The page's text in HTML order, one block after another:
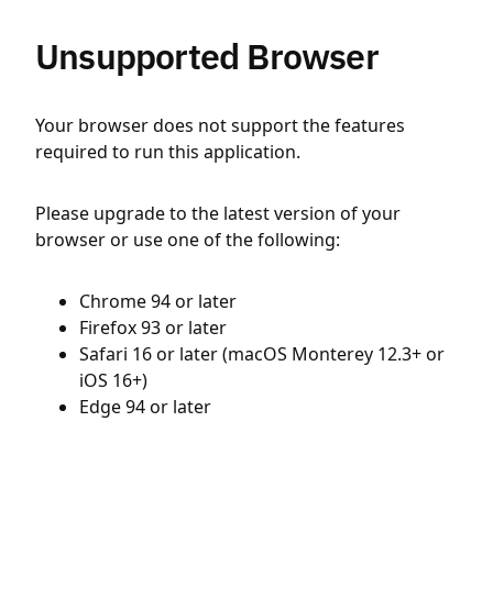
Unsupported Browser
Your browser does not support the features
required to run this application.
Please upgrade to the latest version of your
browser or use one of the following:
Chrome 94 or later
Firefox 93 or later
Safari 16 or later (macOS Monterey 12.3+ or
iOS 16+)
Edge 94 or later